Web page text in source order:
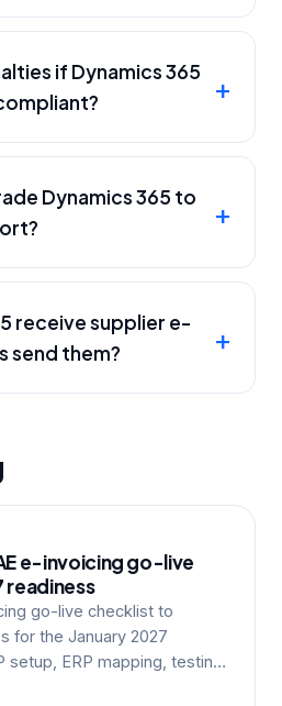
if Dynamics 365
Dynamics 365 to
receive supplier e-
send them?
e-invoicing go-live
readiness
go-live checklist to
for the January 2027
setup, ERP mapping, testing,